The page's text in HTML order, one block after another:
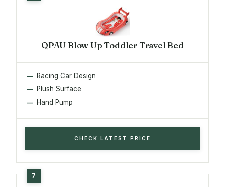
QPAU Blow Up Toddler Travel Bed
Racing Car Design
Plush Surface
Hand Pump
CHECK LATEST PRICE